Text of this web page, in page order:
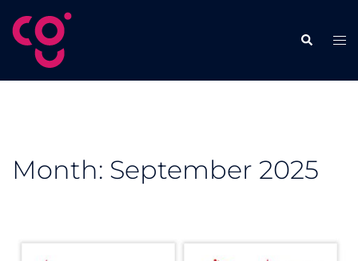
content
Search
Month: September 2025